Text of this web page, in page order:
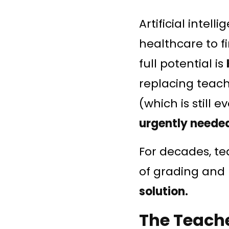
Artificial
healthcare to
full potential is
replacing
(which is still
urgently
For decades,
of grading
solution.
The